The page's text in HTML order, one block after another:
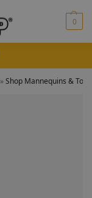
0
»Shop Mannequins &